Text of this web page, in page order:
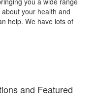
your health and
help. We have lots of
and Featured